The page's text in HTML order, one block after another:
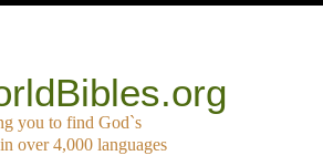
you to find God`s
over 4,000 languages